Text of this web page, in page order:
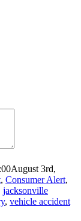
August 3rd,
, Consumer Alert,
jacksonville
, vehicle accident